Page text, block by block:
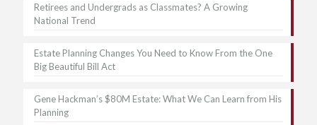
Retirees and Undergrads as Classmates? A Growing
National Trend
Estate Planning Changes You Need to Know From the One
Big Beautiful Bill Act
Gene Hackman’s $80M Estate: What We Can Learn from His
Planning